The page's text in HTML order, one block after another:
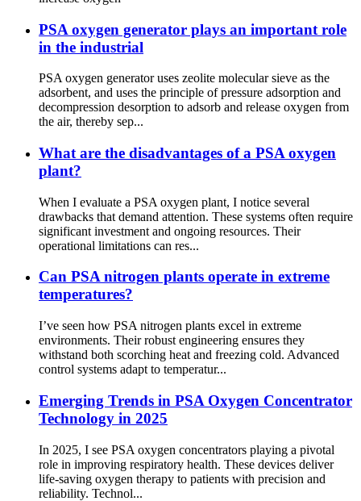
PSA oxygen generator plays an important role
in the industrial
PSA oxygen generator uses zeolite molecular sieve as the
adsorbent, and uses the principle of pressure adsorption and
decompression desorption to adsorb and release oxygen from
the air, thereby sep...
What are the disadvantages of a PSA oxygen
plant?
When I evaluate a PSA oxygen plant, I notice several
drawbacks that demand attention. These systems often require
significant investment and ongoing resources. Their
operational limitations can res...
Can PSA nitrogen plants operate in extreme
temperatures?
I’ve seen how PSA nitrogen plants excel in extreme
environments. Their robust engineering ensures they
withstand both scorching heat and freezing cold. Advanced
control systems adapt to temperatur...
Emerging Trends in PSA Oxygen Concentrator
Technology in 2025
In 2025, I see PSA oxygen concentrators playing a pivotal
role in improving respiratory health. These devices deliver
life-saving oxygen therapy to patients with precision and
reliability. Technol...